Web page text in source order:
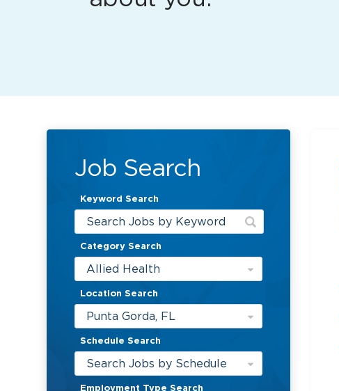
Job Search
Keyword Search
Category Search
Allied Health
Location Search
Punta Gorda, FL
Schedule Search
Search Jobs by Schedule
Employment Type Search